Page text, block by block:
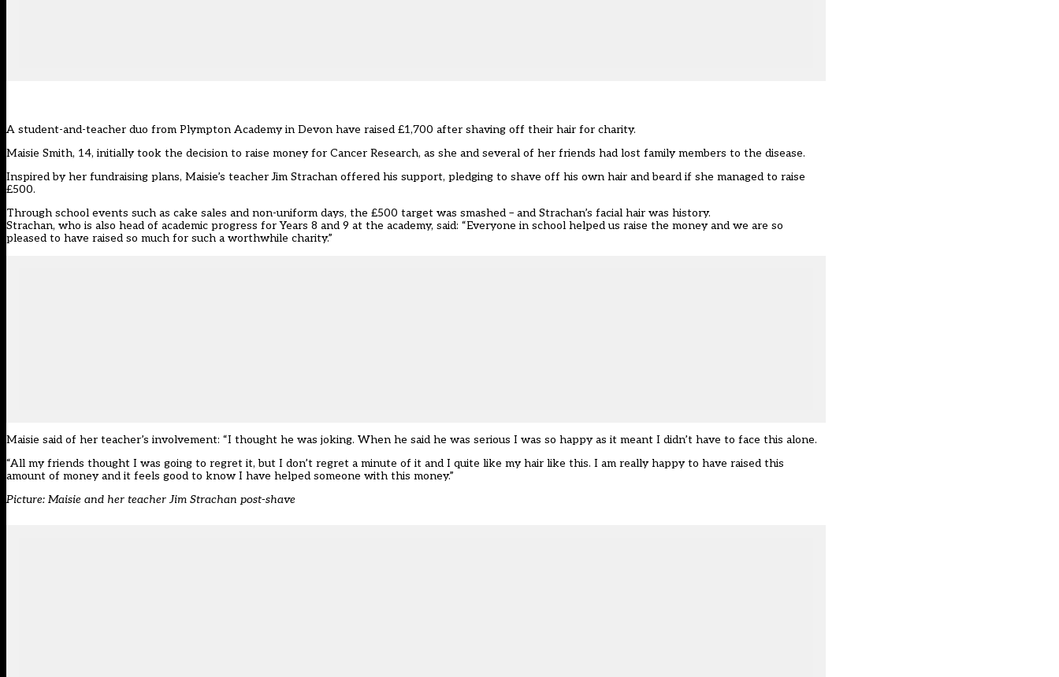
A student-and-teacher duo from Plympton Academy in Devon have raised £1,700 after shaving off their hair for charity.
Maisie Smith, 14, initially took the decision to raise money for Cancer Research, as she and several of her friends had lost family members to the disease.
Inspired by her fundraising plans, Maisie’s teacher Jim Strachan offered his support, pledging to shave off his own hair and beard if she managed to raise
£500.
Through school events such as cake sales and non-uniform days, the £500 target was smashed – and Strachan’s facial hair was history.
Strachan, who is also head of academic progress for Years 8 and 9 at the academy, said: “Everyone in school helped us raise the money and we are so
pleased to have raised so much for such a worthwhile charity.”
Maisie said of her teacher’s involvement: “I thought he was joking. When he said he was serious I was so happy as it meant I didn’t have to face this alone.
“All my friends thought I was going to regret it, but I don’t regret a minute of it and I quite like my hair like this. I am really happy to have raised this
amount of money and it feels good to know I have helped someone with this money.”
Picture: Maisie and her teacher Jim Strachan post-shave